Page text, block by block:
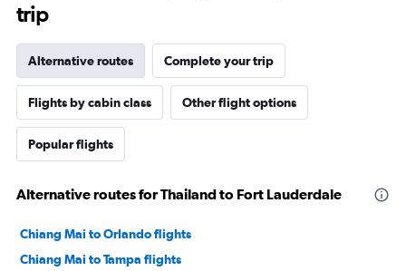
trip
Alternative routes Complete your trip
Flights by cabin class Other flight options
Popular flights
Alternative routes for Thailand to Fort Lauderdale
Chiang Mai to Orlando flights
Chiang Mai to Tampa flights